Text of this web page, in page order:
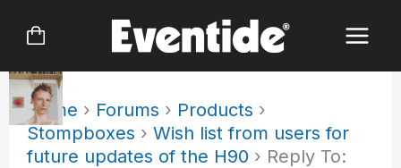
Home › Forums › Products ›
Stompboxes › Wish list from users for
future updates of the H90 › Reply To: